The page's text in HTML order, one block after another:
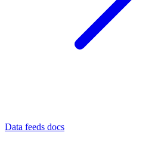
Data feeds docs